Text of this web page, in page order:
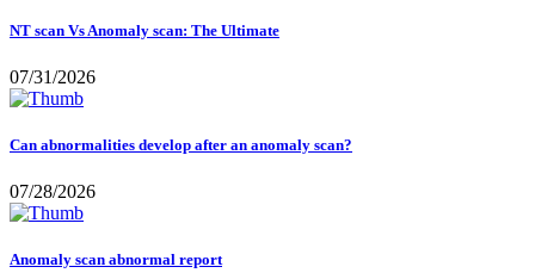
NT scan Vs Anomaly scan: The Ultimate
07/31/2026
Can abnormalities develop after an anomaly scan?
07/28/2026
Anomaly scan abnormal report